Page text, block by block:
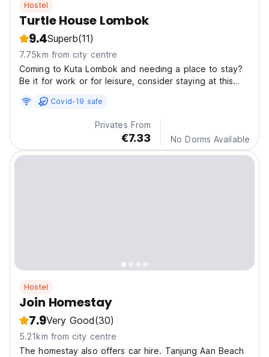
Hostel
Turtle House Lombok
9.4Superb(11)
7.75km from city centre
Coming to Kuta Lombok and needing a place to stay?
Be it for work or for leisure, consider staying at this
Covid-19 safe
Privates From
€7.33 No Dorms Available
Hostel
Join Homestay
7.9Very Good(30)
5.21km from city centre
The homestay also offers car hire. Tanjung Aan Beach